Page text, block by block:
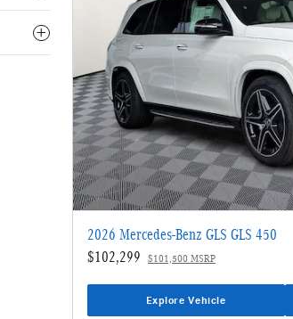
2026 Mercedes-Benz GLS GLS 450
$102,299
$101,500 MSRP
Explore Vehicle